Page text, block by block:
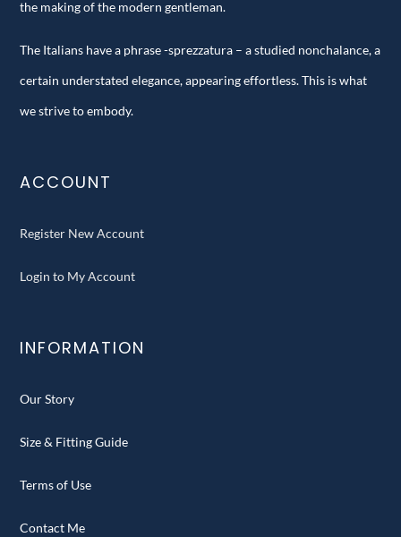
the making of the modern gentleman.
The Italians have a phrase -sprezzatura – a studied nonchalance, a
certain understated elegance, appearing effortless. This is what
we strive to embody.
ACCOUNT
Register New Account
Login to My Account
INFORMATION
Our Story
Size & Fitting Guide
Terms of Use
Contact Me